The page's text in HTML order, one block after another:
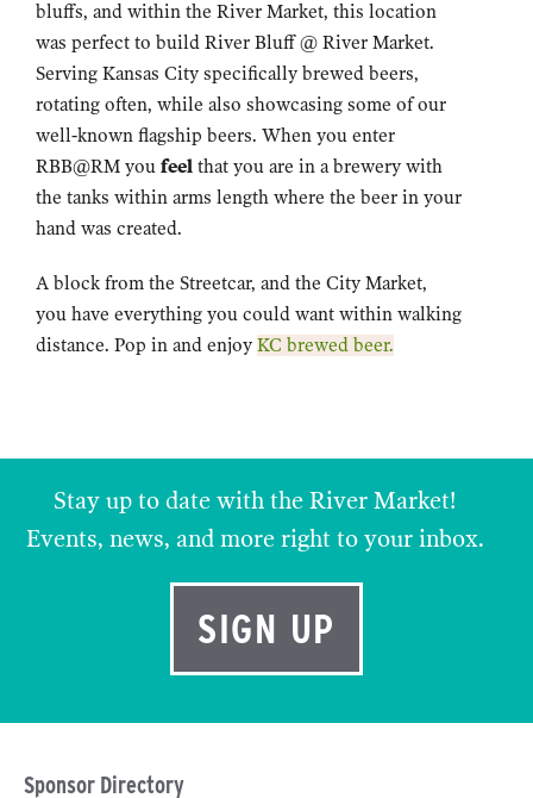
bluffs, and within the River Market, this location
was perfect to build River Bluff @ River Market.
Serving Kansas City specifically brewed beers,
rotating often, while also showcasing some of our
well-known flagship beers. When you enter
RBB@RM you feel that you are in a brewery with
the tanks within arms length where the beer in your
hand was created.
A block from the Streetcar, and the City Market,
you have everything you could want within walking
distance. Pop in and enjoy KC brewed beer.
Stay up to date with the River Market!
Events, news, and more right to your inbox.
SIGN UP
Sponsor Directory